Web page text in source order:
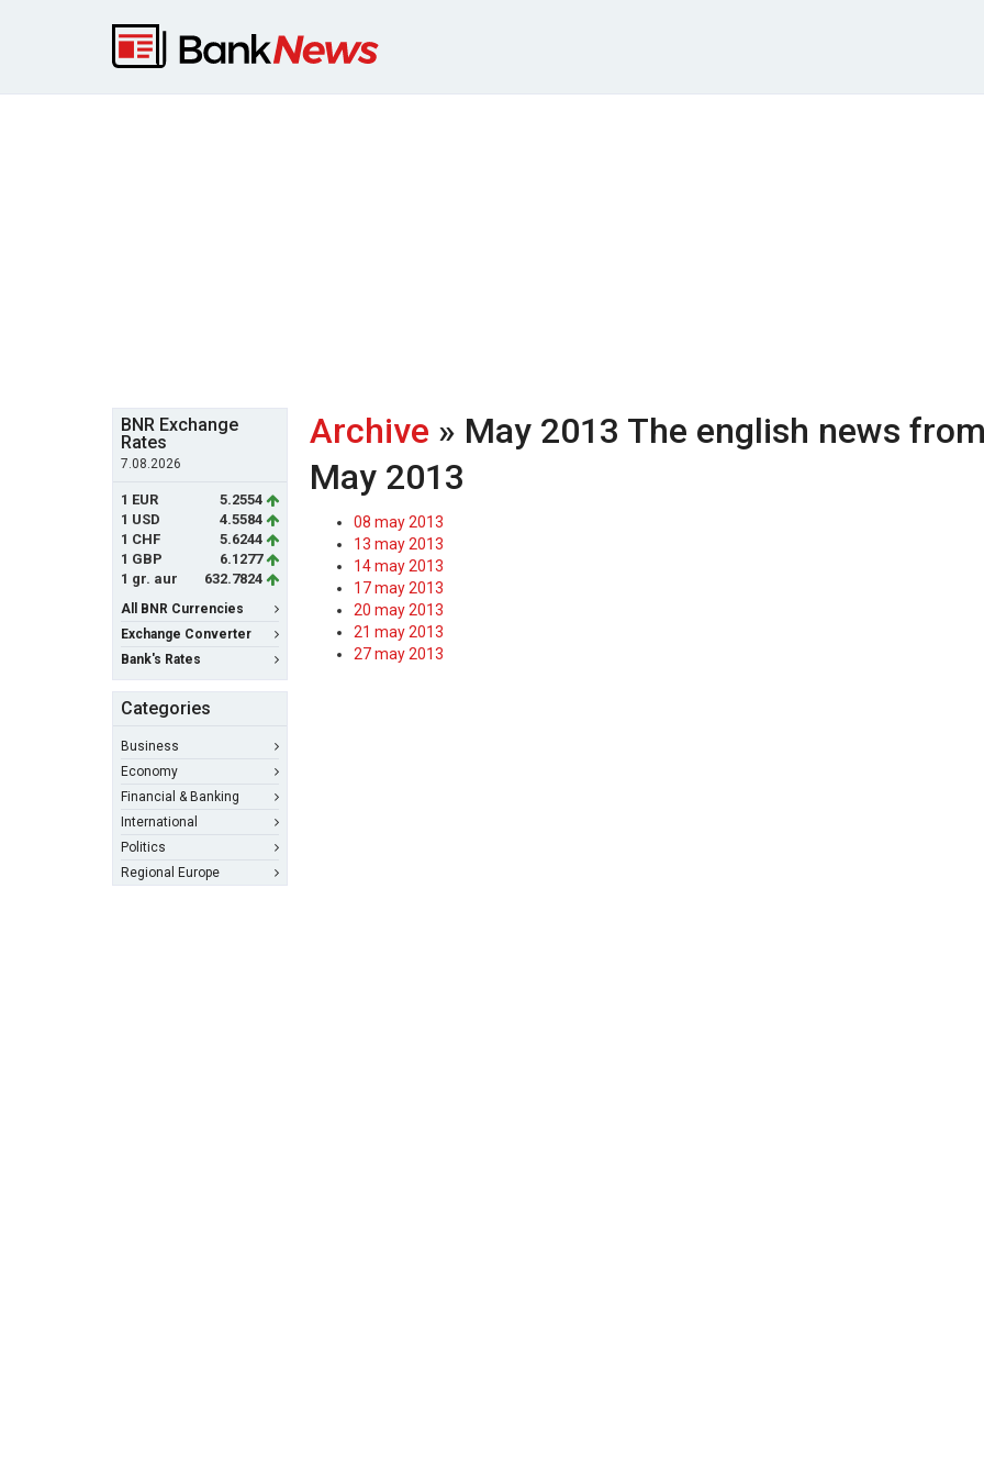
BNR Exchange
Rates
7.08.2026
1 EUR
5.2554
1 USD
4.5584
1 CHF
5.6244
1 GBP
6.1277
1 gr. aur
632.7824
All BNR Currencies
Exchange Converter
Bank's Rates
Categories
Business
Economy
Financial & Banking
International
Politics
Regional Europe
Archive » May 2013 The english news
May 2013
08 may 2013
13 may 2013
14 may 2013
17 may 2013
20 may 2013
21 may 2013
27 may 2013